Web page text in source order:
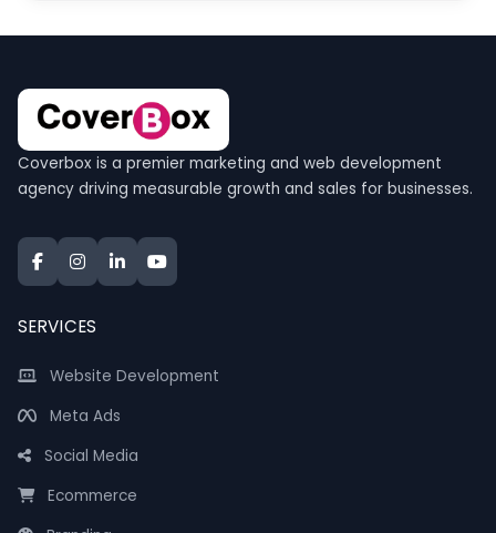
Coverbox is a premier marketing and web development
agency driving measurable growth and sales for businesses.
SERVICES
Website Development
Meta Ads
Social Media
Ecommerce